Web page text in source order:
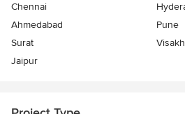
Chennai
Ahmedabad
Pune
Surat
Jaipur